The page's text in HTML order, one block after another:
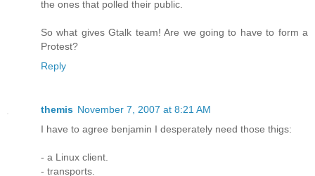
the ones that polled their public.
So what gives Gtalk team! Are we going to have to form a
Protest?
Reply
themis November 7, 2007 at 8:21 AM
I have to agree benjamin I desperately need those thigs:
- a Linux client.
- transports.